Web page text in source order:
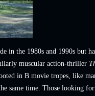
in the 1980s and 1990s but
muscular action-thriller
in B movie tropes, like
same time. Those looking for